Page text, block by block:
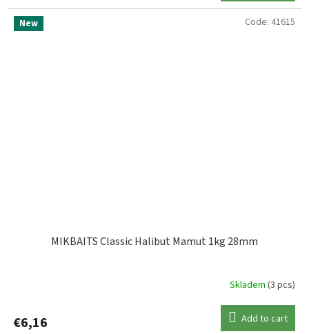
New
MIKBAITS Classic Halibut Mamut 1kg 28mm
Skladem (3 pcs)
€6,16 Add to cart
Code: 41615